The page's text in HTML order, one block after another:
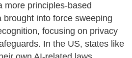
more principles-based
brought into force sweeping
focusing on privacy
In the US, states like